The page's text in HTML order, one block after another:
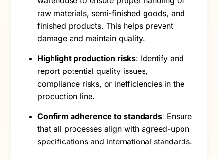
raw materials, semi-finished goods, and
finished products. This helps prevent
damage and maintain quality.
Highlight production risks: Identify and
report potential quality issues,
compliance risks, or inefficiencies in the
production line.
Confirm adherence to standards: Ensure
that all processes align with agreed-upon
specifications and international standards.